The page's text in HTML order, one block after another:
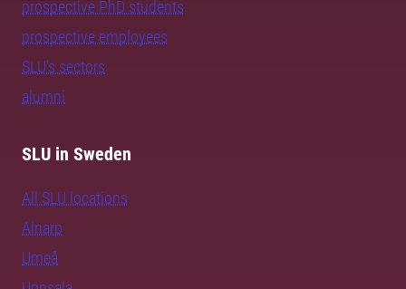
prospective PhD students
prospective employees
SLU's sectors
alumni
SLU in Sweden
All SLU locations
Alnarp
Umeå